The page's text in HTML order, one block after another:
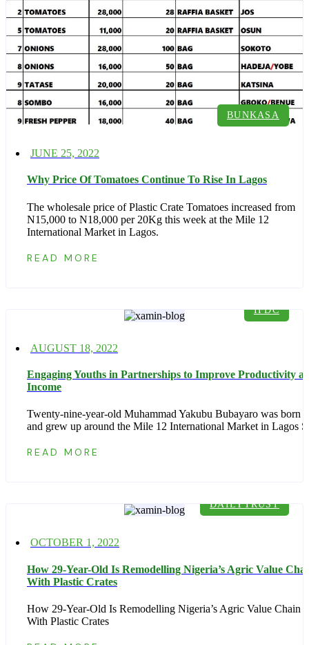
BUNKASA
Posted
JUNE 25, 2022
Why Price Of Tomatoes Continue To Rise In Lagos
The wholesale price of Plastic Crate Tomatoes increased from
N15,000 to N18,000 per 20Kg this week at the Mile 12
International Market in Lagos.
READ MORE
IFDC
Posted
AUGUST 18, 2022
Engaging Youths in Partnerships to Improve Productivity
Income
Twenty-nine-year-old Muhammad Yakubu Bubayaro was born
and grew up around the Mile 12 International Market in Lagos
READ MORE
DAILYTRUST
Posted
OCTOBER 1, 2022
How 29-Year-Old Is Remodelling Nigeria’s Agric Value
With Plastic Crates
How 29-Year-Old Is Remodelling Nigeria’s Agric Value Chain
With Plastic Crates